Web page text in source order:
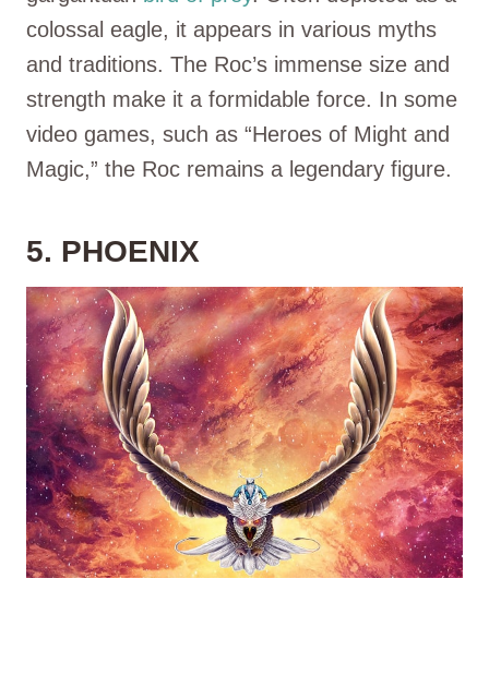
colossal eagle, it appears in various myths
and traditions. The Roc’s immense size and
strength make it a formidable force. In some
video games, such as “Heroes of Might and
Magic,” the Roc remains a legendary figure.
5. PHOENIX